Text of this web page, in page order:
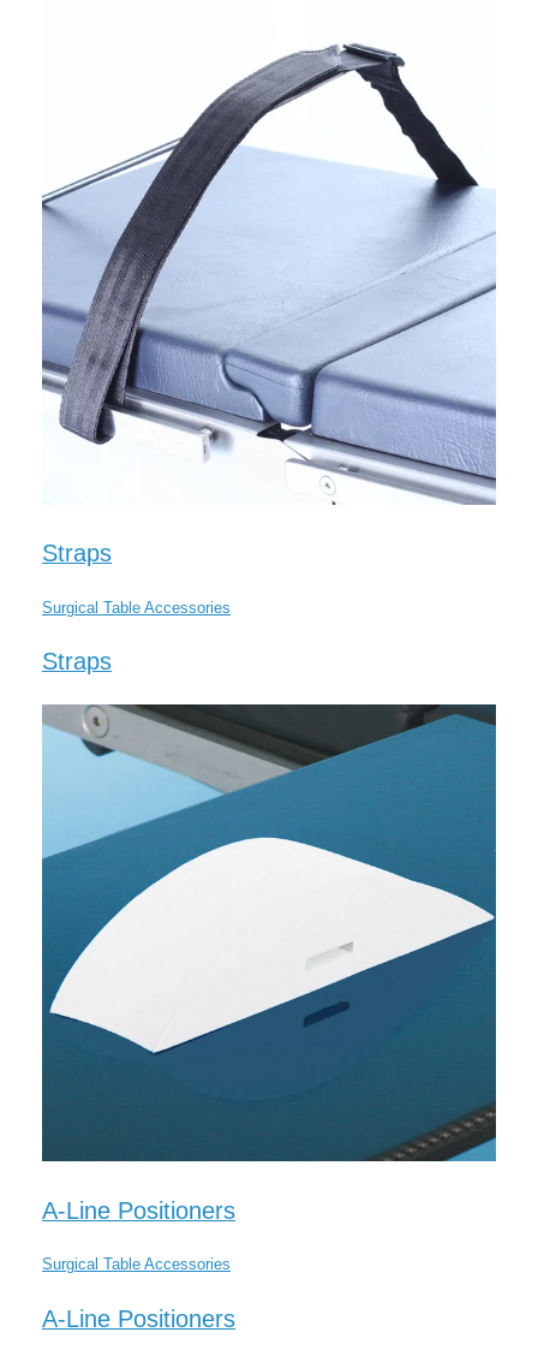
Straps
Surgical Table Accessories
Straps
A-Line Positioners
Surgical Table Accessories
A-Line Positioners